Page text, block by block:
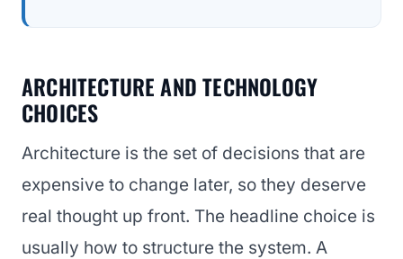
ARCHITECTURE AND TECHNOLOGY
CHOICES
Architecture is the set of decisions that are
expensive to change later, so they deserve
real thought up front. The headline choice is
usually how to structure the system. A